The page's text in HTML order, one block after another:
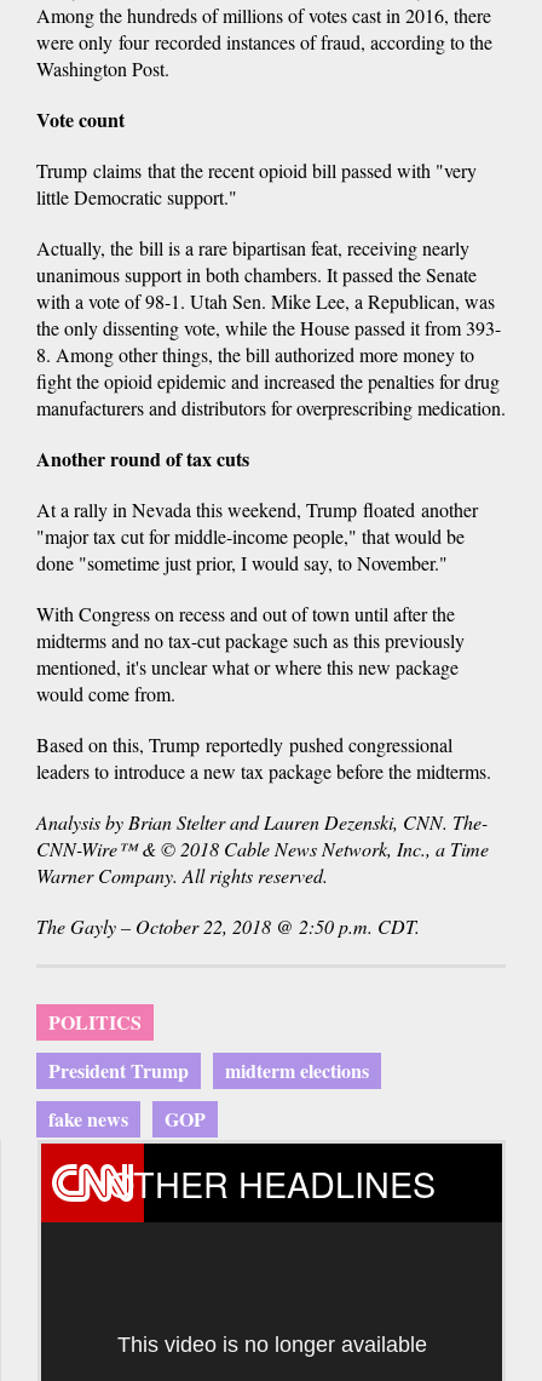
is
external)
Among the hundreds of millions of votes cast in 2016, there
were only four recorded instances of fraud, according to the
Washington Post.
Vote count
Trump claims that the recent opioid bill passed with "very
little Democratic support."
Actually, the bill is a rare bipartisan feat, receiving nearly
unanimous support in both chambers. It passed the Senate
with a vote of 98-1. Utah Sen. Mike Lee, a Republican, was
the only dissenting vote, while the House passed it from 393-
8. Among other things, the bill authorized more money to
fight the opioid epidemic and increased the penalties for drug
manufacturers and distributors for overprescribing medication.
Another round of tax cuts
At a rally in Nevada this weekend, Trump floated another
"major tax cut for middle-income people," that would be
done "sometime just prior, I would say, to November."
With Congress on recess and out of town until after the
midterms and no tax-cut package such as this previously
mentioned, it's unclear what or where this new package
would come from.
Based on this, Trump reportedly pushed congressional
leaders to introduce a new tax package before the midterms.
Analysis by Brian Stelter and Lauren Dezenski, CNN. The-
CNN-Wire™ & © 2018 Cable News Network, Inc., a Time
Warner Company. All rights reserved.
The Gayly – October 22, 2018 @ 2:50 p.m. CDT.
POLITICS
President Trump
midterm elections
fake news
GOP
OTHER HEADLINES
This video is no longer available